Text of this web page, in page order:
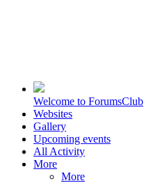
Welcome to ForumsClub
Websites
Gallery
Upcoming events
All Activity
More
More